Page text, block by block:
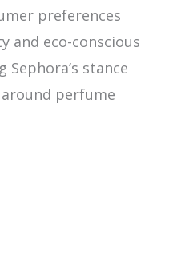
preferences
and eco-conscious
stance
perfume